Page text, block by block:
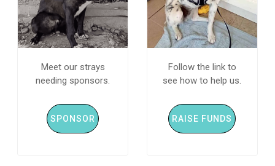
Meet our strays
needing sponsors.
SPONSOR
Follow the link to
see how to help us.
RAISE FUNDS